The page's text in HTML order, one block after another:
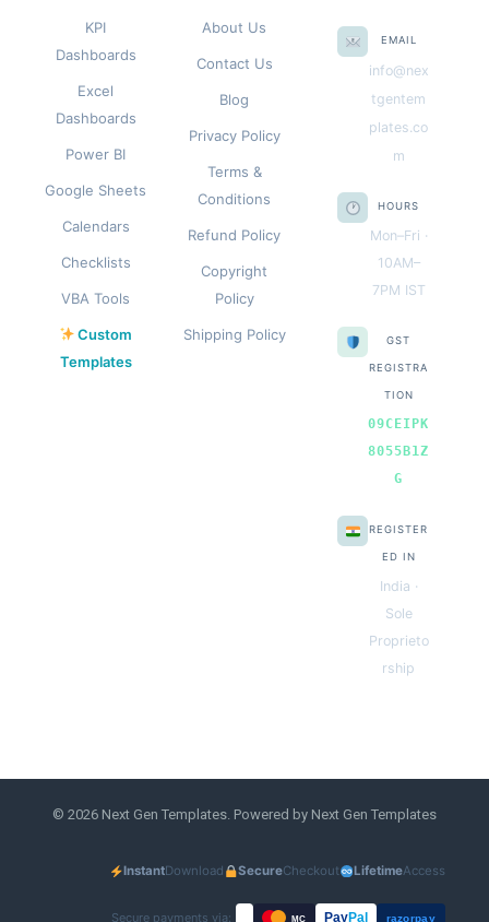
KPI
Dashboards
Excel
Dashboards
Power BI
Google Sheets
Calendars
Checklists
VBA Tools
Custom
Templates
About Us
Contact Us
Blog
Privacy Policy
Terms &
Conditions
Refund Policy
Copyright
Policy
Shipping Policy
EMAIL
info@nex
tgentem
plates.co
m
HOURS
Mon–Fri ·
10AM–
7PM IST
GST
REGISTRA
TION
09CEIPK
8055B1Z
G
REGISTER
ED IN
India ·
Sole
Proprieto
rship
© 2026 Next Gen Templates. Powered by Next Gen Templates
InstantDownload SecureCheckout LifetimeAccess
Secure payments via: MC PayPal razorpay